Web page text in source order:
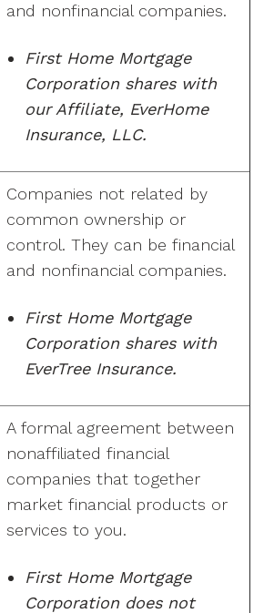
and nonfinancial companies.
First Home Mortgage
Corporation shares with
our Affiliate, EverHome
Insurance, LLC.
Companies not related by
common ownership or
control. They can be financial
and nonfinancial companies.
First Home Mortgage
Corporation shares with
EverTree Insurance.
A formal agreement between
nonaffiliated financial
companies that together
market financial products or
services to you.
First Home Mortgage
Corporation does not